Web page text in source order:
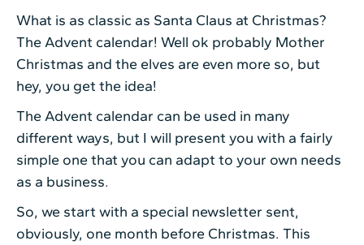
What is as classic as Santa Claus at Christmas?
The Advent calendar! Well ok probably Mother
Christmas and the elves are even more so, but
hey, you get the idea!
The Advent calendar can be used in many
different ways, but I will present you with a fairly
simple one that you can adapt to your own needs
as a business.
So, we start with a special newsletter sent,
obviously, one month before Christmas. This